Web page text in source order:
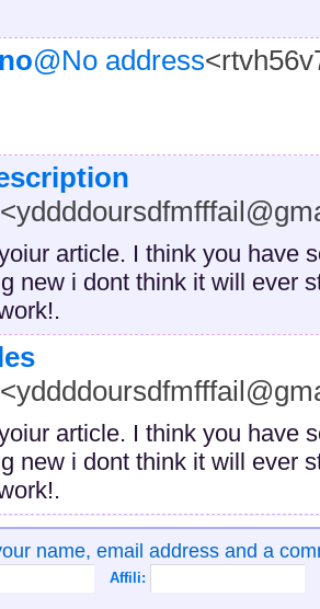
@No address
ription
article. I think you have
new i dont think it will ever
article. I think you have
new i dont think it will ever
name, email address and a
Affili: